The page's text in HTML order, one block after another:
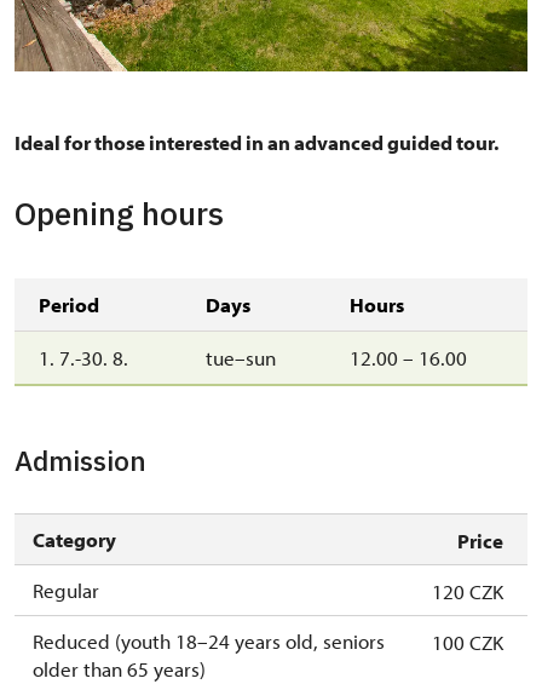
Ideal for those interested in an advanced guided tour.
Opening hours
Period Days Hours
1. 7.-30. 8. tue–sun 12.00 – 16.00
Admission
Category
Price
Regular
120 CZK
Reduced (youth 18–24 years old, seniors
older than 65 years)
100 CZK